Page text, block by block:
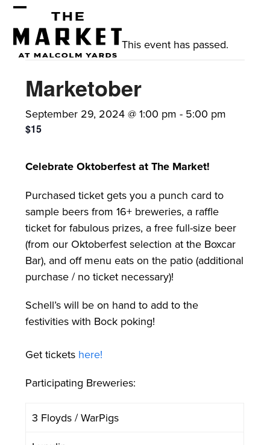
Skip
contentmobile
menu
mobile
menu
This event has passed.
Marketober
September 29, 2024 @ 1:00 pm - 5:00 pm
$15
Celebrate Oktoberfest at The Market!
Purchased ticket gets you a punch card to
sample beers from 16+ breweries, a raffle
ticket for fabulous prizes, a free full-size beer
(from our Oktoberfest selection at the Boxcar
Bar), and off menu eats on the patio (additional
purchase / no ticket necessary)!
Schell’s will be on hand to add to the
festivities with Bock poking!
Get tickets here!
Participating Breweries:
3 Floyds / WarPigs